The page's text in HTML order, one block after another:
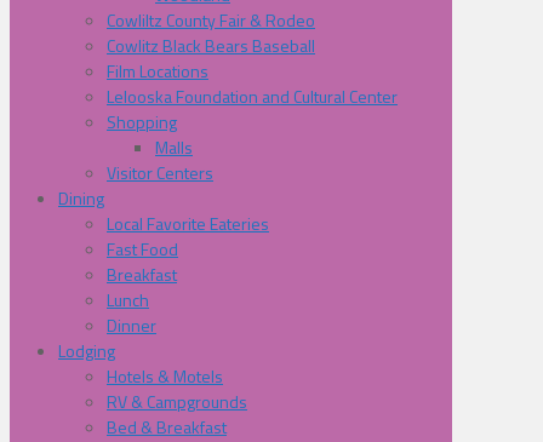
Cowliltz County Fair & Rodeo
Cowlitz Black Bears Baseball
Film Locations
Lelooska Foundation and Cultural Center
Shopping
Malls
Visitor Centers
Dining
Local Favorite Eateries
Fast Food
Breakfast
Lunch
Dinner
Lodging
Hotels & Motels
RV & Campgrounds
Bed & Breakfast